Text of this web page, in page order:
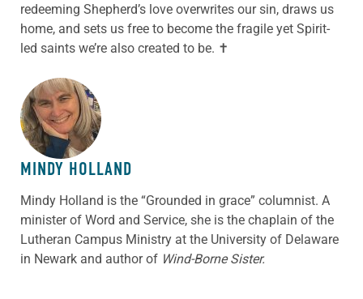
redeeming Shepherd’s love overwrites our sin, draws us
home, and sets us free to become the fragile yet Spirit-
led saints we’re also created to be. ✝
ABOUT THE AUTHOR
MINDY HOLLAND
Mindy Holland is the “Grounded in grace” columnist. A
minister of Word and Service, she is the chaplain of the
Lutheran Campus Ministry at the University of Delaware
in Newark and author of Wind-Borne Sister.